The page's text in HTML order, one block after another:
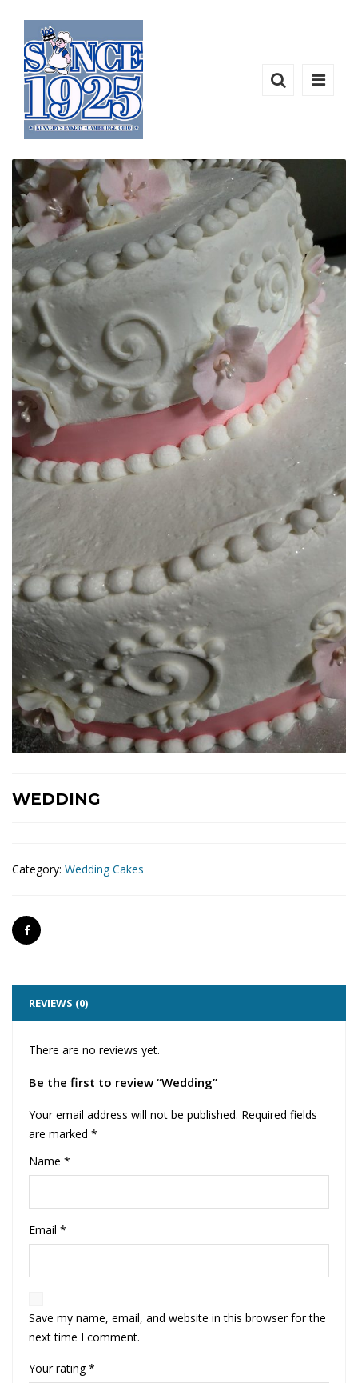
WEDDING
Category: Wedding Cakes
REVIEWS (0)
There are no reviews yet.
Be the first to review “Wedding”
Your email address will not be published. Required fields
are marked *
Name *
Email *
Save my name, email, and website in this browser for the
next time I comment.
Your rating*